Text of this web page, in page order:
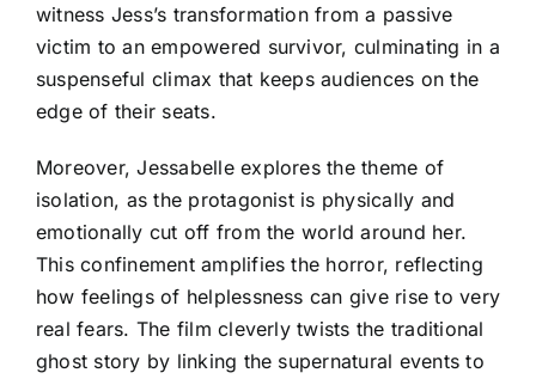
witness Jess’s transformation from a passive
victim to an empowered survivor, culminating in a
suspenseful climax that keeps audiences on the
edge of their seats.
Moreover, Jessabelle explores the theme of
isolation, as the protagonist is physically and
emotionally cut off from the world around her.
This confinement amplifies the horror, reflecting
how feelings of helplessness can give rise to very
real fears. The film cleverly twists the traditional
ghost story by linking the supernatural events to